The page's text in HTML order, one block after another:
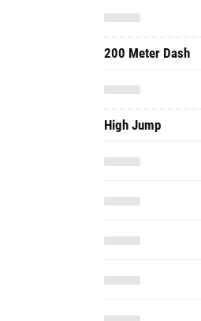
200 Meter Dash
High Jump